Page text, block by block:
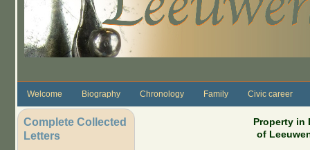
Welcome Biography Chronology Family Civic career
Complete Collected
Letters
Property in
of